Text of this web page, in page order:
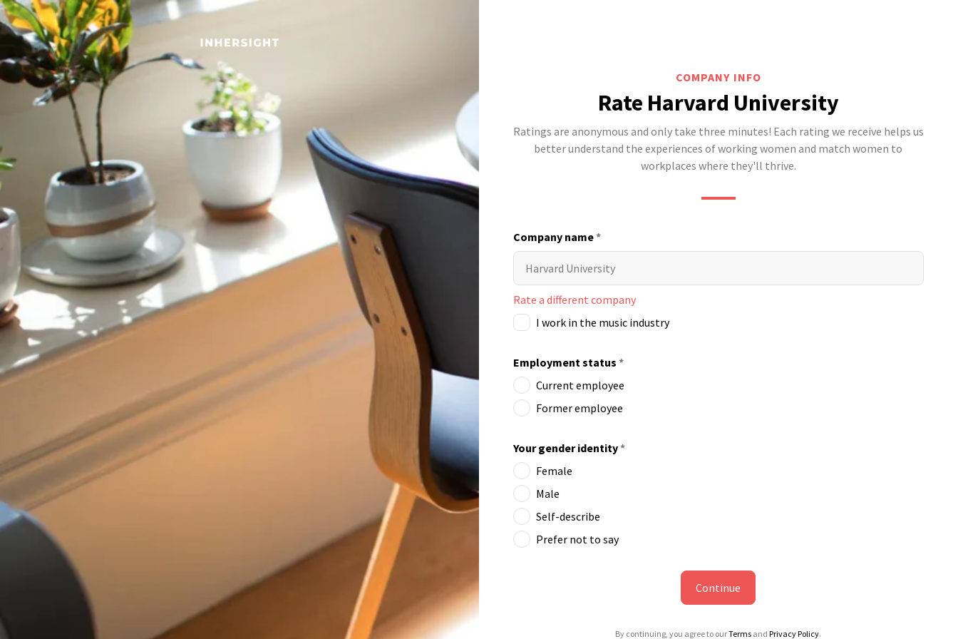
COMPANY INFO
Rate Harvard University
Ratings are anonymous and only take three minutes! Each rating we receive helps us
better understand the experiences of working women and match women to
workplaces where they'll thrive.
Company name*
Rate a different company
I work in the music industry
Employment status *
Current employee
Former employee
Your gender identity*
Female
Male
Self-describe
Prefer not to say
Continue
By continuing, you agree to ourTerms andPrivacy Policy.